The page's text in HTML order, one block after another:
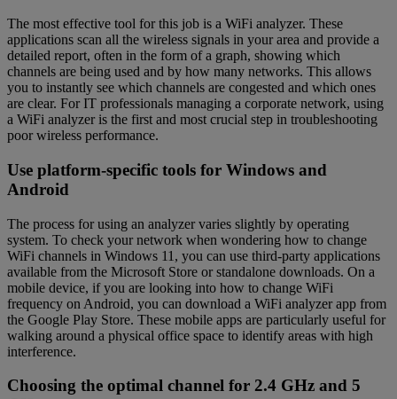
The most effective tool for this job is a WiFi analyzer. These
applications scan all the wireless signals in your area and provide a
detailed report, often in the form of a graph, showing which
channels are being used and by how many networks. This allows
you to instantly see which channels are congested and which ones
are clear. For IT professionals managing a corporate network, using
a WiFi analyzer is the first and most crucial step in troubleshooting
poor wireless performance.
Use platform-specific tools for Windows and
Android
The process for using an analyzer varies slightly by operating
system. To check your network when wondering how to change
WiFi channels in Windows 11, you can use third-party applications
available from the Microsoft Store or standalone downloads. On a
mobile device, if you are looking into how to change WiFi
frequency on Android, you can download a WiFi analyzer app from
the Google Play Store. These mobile apps are particularly useful for
walking around a physical office space to identify areas with high
interference.
Choosing the optimal channel for 2.4 GHz and 5